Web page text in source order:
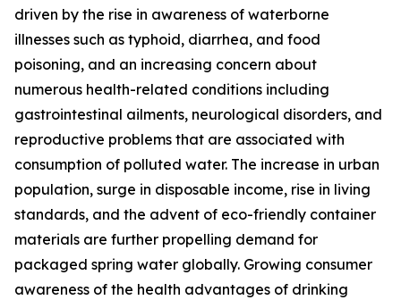
driven by the rise in awareness of waterborne
illnesses such as typhoid, diarrhea, and food
poisoning, and an increasing concern about
numerous health-related conditions including
gastrointestinal ailments, neurological disorders, and
reproductive problems that are associated with
consumption of polluted water. The increase in urban
population, surge in disposable income, rise in living
standards, and the advent of eco-friendly container
materials are further propelling demand for
packaged spring water globally. Growing consumer
awareness of the health advantages of drinking